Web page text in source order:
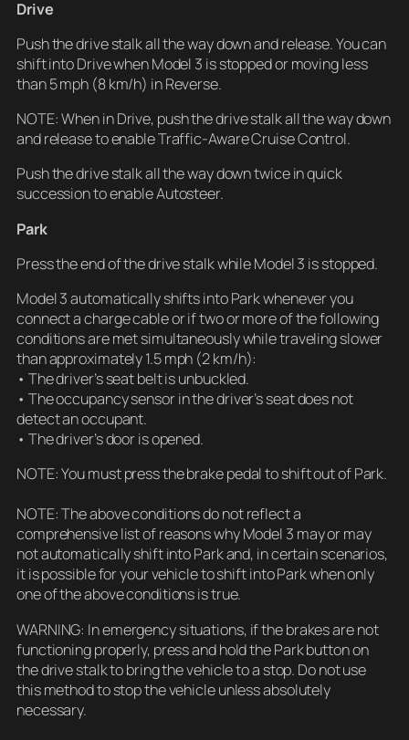
Drive
Push the drive stalk all the way down and release. You can
shift into Drive when Model 3 is stopped or moving less
than 5 mph (8 km/h) in Reverse.
NOTE: When in Drive, push the drive stalk all the way down
and release to enable Traffic-Aware Cruise Control.
Push the drive stalk all the way down twice in quick
succession to enable Autosteer.
Park
Press the end of the drive stalk while Model 3 is stopped.
Model 3 automatically shifts into Park whenever you
connect a charge cable or if two or more of the following
conditions are met simultaneously while traveling slower
than approximately 1.5 mph (2 km/h):
• The driver’s seat belt is unbuckled.
• The occupancy sensor in the driver’s seat does not
detect an occupant.
• The driver’s door is opened.
NOTE: You must press the brake pedal to shift out of Park.
NOTE: The above conditions do not reflect a
comprehensive list of reasons why Model 3 may or may
not automatically shift into Park and, in certain scenarios,
it is possible for your vehicle to shift into Park when only
one of the above conditions is true.
WARNING: In emergency situations, if the brakes are not
functioning properly, press and hold the Park button on
the drive stalk to bring the vehicle to a stop. Do not use
this method to stop the vehicle unless absolutely
necessary.